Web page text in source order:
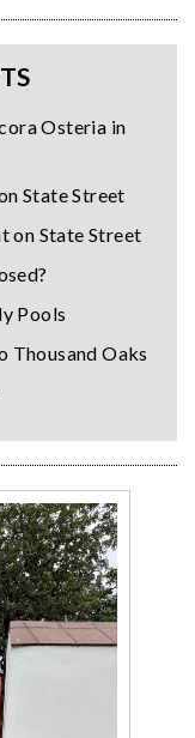
Osteria in
State Street
on State Street
Pools
Thousand Oaks